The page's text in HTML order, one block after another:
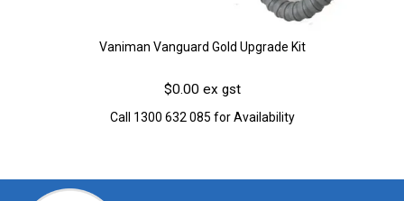
Vaniman Vanguard Gold Upgrade Kit
$0.00 ex gst
Call 1300 632 085 for Availability